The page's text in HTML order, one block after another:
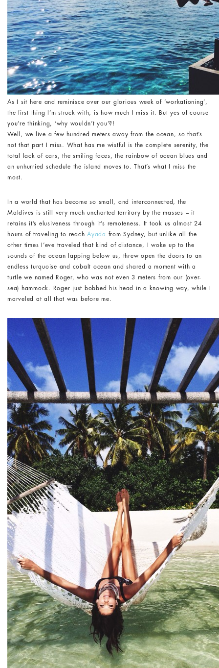
As I sit here and reminisce over our glorious week of ‘workationing’,
the first thing I’m struck with, is how much I miss it. But yes of course
you’re thinking, ‘why wouldn’t you’?!
Well, we live a few hundred meters away from the ocean, so that’s
not that part I miss. What has me wistful is the complete serenity, the
total lack of cars, the smiling faces, the rainbow of ocean blues and
an unhurried schedule the island moves to. That’s what I miss the
most.
In a world that has become so small, and interconnected, the
Maldives is still very much uncharted territory by the masses – it
retains it’s elusiveness through it’s remoteness. It took us almost 24
hours of traveling to reach Ayada from Sydney, but unlike all the
other times I’eve traveled that kind of distance, I woke up to the
sounds of the ocean lapping below us, threw open the doors to an
endless turquoise and cobalt ocean and shared a moment with a
turtle we named Roger, who was not even 3 meters from our (over-
sea) hammock. Roger just bobbed his head in a knowing way, while I
marveled at all that was before me.